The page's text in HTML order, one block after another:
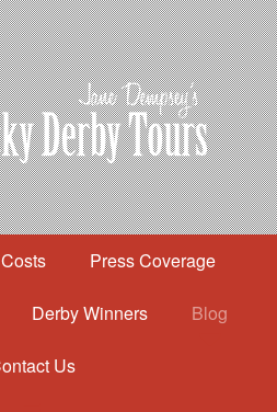
Costs Press Coverage
Derby Winners Blog
Us